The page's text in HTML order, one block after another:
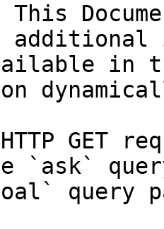
This
in
GET
`ask`
query